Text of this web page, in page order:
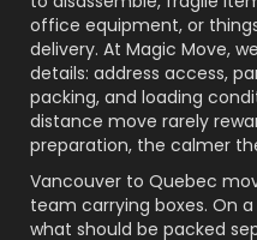
office equipment, or
delivery. At Magic Move,
details: address access,
packing, and loading
distance move rarely
preparation, the calmer
Vancouver to Quebec
team carrying boxes. On
what should be packed